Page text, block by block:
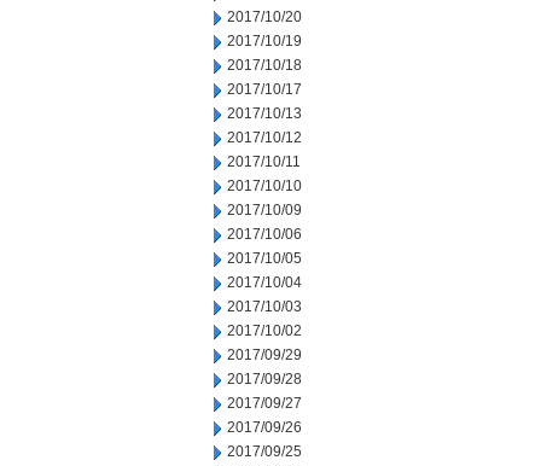
2017/10/20
2017/10/19
2017/10/18
2017/10/17
2017/10/13
2017/10/12
2017/10/11
2017/10/10
2017/10/09
2017/10/06
2017/10/05
2017/10/04
2017/10/03
2017/10/02
2017/09/29
2017/09/28
2017/09/27
2017/09/26
2017/09/25